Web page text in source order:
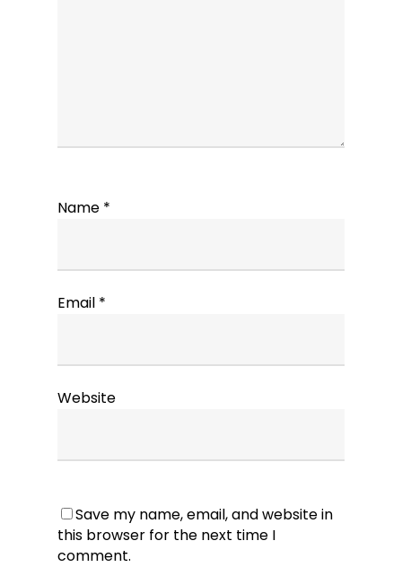
Name *
Email *
Website
Save my name, email, and website in
this browser for the next time I
comment.